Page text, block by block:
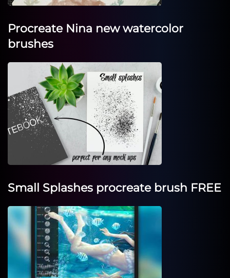
Procreate Nina new watercolor
brushes
Small Splashes procreate brush FREE